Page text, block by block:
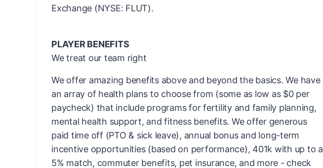
Exchange (NYSE: FLUT).
PLAYER BENEFITS
We treat our team right
We offer amazing benefits above and beyond the basics. We have
an array of health plans to choose from (some as low as $0 per
paycheck) that include programs for fertility and family planning,
mental health support, and fitness benefits. We offer generous
paid time off (PTO & sick leave), annual bonus and long-term
incentive opportunities (based on performance), 401k with up to a
5% match, commuter benefits, pet insurance, and more - check